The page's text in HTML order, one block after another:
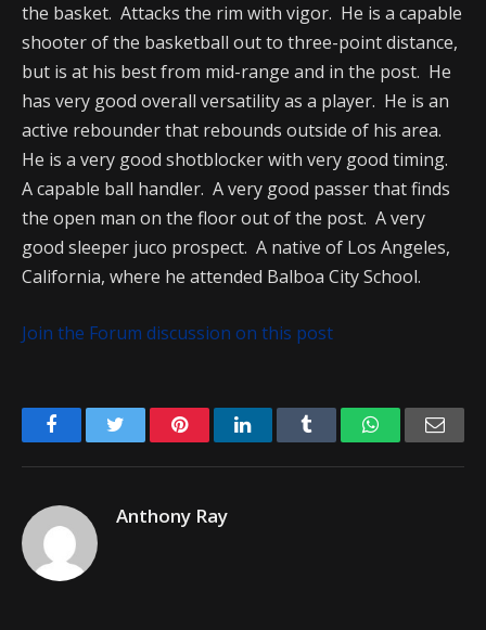
the basket. Attacks the rim with vigor. He is a capable
shooter of the basketball out to three-point distance,
but is at his best from mid-range and in the post. He
has very good overall versatility as a player. He is an
active rebounder that rebounds outside of his area.
He is a very good shotblocker with very good timing.
A capable ball handler. A very good passer that finds
the open man on the floor out of the post. A very
good sleeper juco prospect. A native of Los Angeles,
California, where he attended Balboa City School.
Join the Forum discussion on this post
FacebookTwitter PinterestLinkedIn Tumblr WhatsApp
Anthony Ray